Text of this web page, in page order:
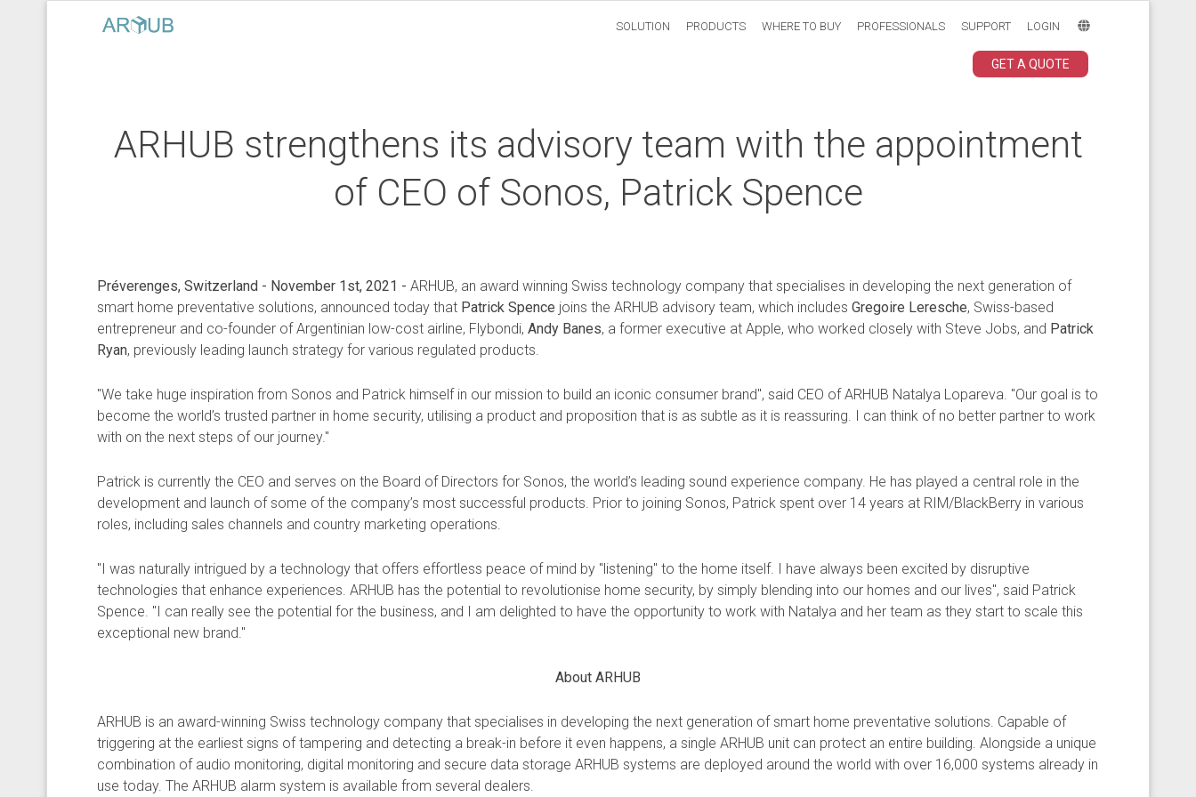
SOLUTION PRODUCTS WHERE TO BUY PROFESSIONALS SUPPORT LOGIN
GET A QUOTE
ARHUB strengthens its advisory team with the appointment
of CEO of Sonos, Patrick Spence
Préverenges, Switzerland - November 1st, 2021 - ARHUB, an award winning Swiss technology company that specialises in developing the next generation of
smart home preventative solutions, announced today that Patrick Spence joins the ARHUB advisory team, which includes Gregoire Leresche, Swiss-based
entrepreneur and co-founder of Argentinian low-cost airline, Flybondi, Andy Banes, a former executive at Apple, who worked closely with Steve Jobs, and Patrick
Ryan, previously leading launch strategy for various regulated products.
"We take huge inspiration from Sonos and Patrick himself in our mission to build an iconic consumer brand", said CEO of ARHUB Natalya Lopareva. "Our goal is to
become the world’s trusted partner in home security, utilising a product and proposition that is as subtle as it is reassuring. I can think of no better partner to work
with on the next steps of our journey."
Patrick is currently the CEO and serves on the Board of Directors for Sonos, the world’s leading sound experience company. He has played a central role in the
development and launch of some of the company’s most successful products. Prior to joining Sonos, Patrick spent over 14 years at RIM/BlackBerry in various
roles, including sales channels and country marketing operations.
"I was naturally intrigued by a technology that offers effortless peace of mind by "listening" to the home itself. I have always been excited by disruptive
technologies that enhance experiences. ARHUB has the potential to revolutionise home security, by simply blending into our homes and our lives", said Patrick
Spence. "I can really see the potential for the business, and I am delighted to have the opportunity to work with Natalya and her team as they start to scale this
exceptional new brand."
About ARHUB
ARHUB is an award-winning Swiss technology company that specialises in developing the next generation of smart home preventative solutions. Capable of
triggering at the earliest signs of tampering and detecting a break-in before it even happens, a single ARHUB unit can protect an entire building. Alongside a unique
combination of audio monitoring, digital monitoring and secure data storage ARHUB systems are deployed around the world with over 16,000 systems already in
use today. The ARHUB alarm system is available from several dealers.